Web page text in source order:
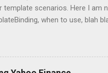
scenarios. Here I am
when to use, blah
below: Now, what I am going
in order to do this, open up
as: Now as soon as you